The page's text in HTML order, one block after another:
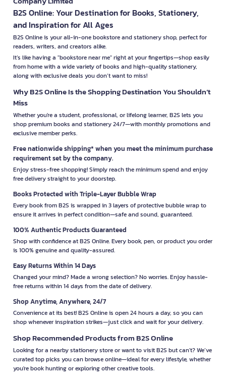
B2S Online: Your Destination for Books, Stationery,
and Inspiration for All Ages
B2S Online is your all-in-one bookstore and stationery shop, perfect for
readers, writers, and creators alike.
It’s like having a "bookstore near me" right at your fingertips—shop easily
from home with a wide variety of books and high-quality stationery,
along with exclusive deals you don’t want to miss!
Why B2S Online Is the Shopping Destination You Shouldn’t
Miss
Whether you're a student, professional, or lifelong learner, B2S lets you
shop premium books and stationery 24/7—with monthly promotions and
exclusive member perks.
Free nationwide shipping* when you meet the minimum purchase
requirement set by the company.
Enjoy stress-free shopping! Simply reach the minimum spend and enjoy
free delivery straight to your doorstep.
Books Protected with Triple-Layer Bubble Wrap
Every book from B2S is wrapped in 3 layers of protective bubble wrap to
ensure it arrives in perfect condition—safe and sound, guaranteed.
100% Authentic Products Guaranteed
Shop with confidence at B2S Online. Every book, pen, or product you order
is 100% genuine and quality-assured.
Easy Returns Within 14 Days
Changed your mind? Made a wrong selection? No worries. Enjoy hassle-
free returns within 14 days from the date of delivery.
Shop Anytime, Anywhere, 24/7
Convenience at its best! B2S Online is open 24 hours a day, so you can
shop whenever inspiration strikes—just click and wait for your delivery.
Shop Recommended Products from B2S Online
Looking for a nearby stationery store or want to visit B2S but can't? We’ve
curated top picks you can browse online—ideal for every lifestyle, whether
you're book hunting or exploring other creative tools.